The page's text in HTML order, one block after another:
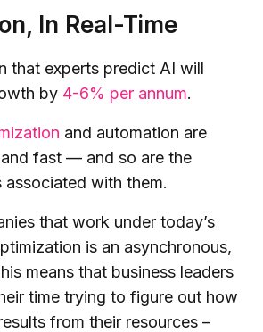
In Real-Time
that experts predict AI will
by 4-6% per annum.
and automation are
fast — and so are the
with them.
that work under today’s
is an asynchronous,
means that business leaders
time trying to figure out how
from their resources –